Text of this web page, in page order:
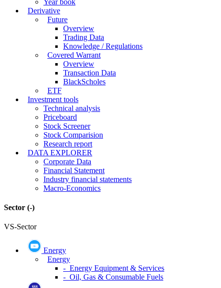
Year book
Derivative
Future
Overview
Trading Data
Knowledge / Regulations
Covered Warrant
Overview
Transaction Data
BlackScholes
ETF
Investment tools
Technical analysis
Priceboard
Stock Screener
Stock Comparision
Research report
DATA EXPLORER
Corporate Data
Financial Statement
Industry financial statements
Macro-Economics
Sector (-)
VS-Sector
Energy
Energy
- Energy Equipment & Services
- Oil, Gas & Consumable Fuels